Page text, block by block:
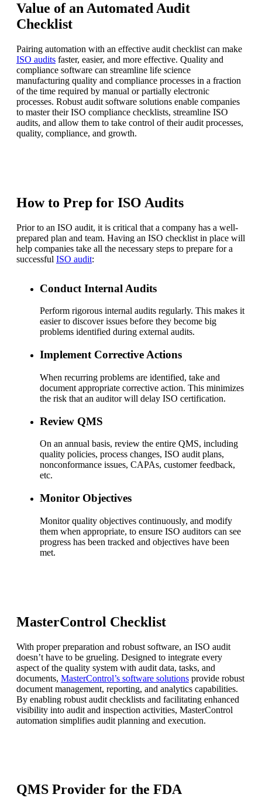
Value of an Automated Audit
Checklist
Pairing automation with an effective audit checklist can make
ISO audits faster, easier, and more effective. Quality and
compliance software can streamline life science
manufacturing quality and compliance processes in a fraction
of the time required by manual or partially electronic
processes. Robust audit software solutions enable companies
to master their ISO compliance checklists, streamline ISO
audits, and allow them to take control of their audit processes,
quality, compliance, and growth.
How to Prep for ISO Audits
Prior to an ISO audit, it is critical that a company has a well-
prepared plan and team. Having an ISO checklist in place will
help companies take all the necessary steps to prepare for a
successful ISO audit:
Conduct Internal Audits
Perform rigorous internal audits regularly. This makes it
easier to discover issues before they become big
problems identified during external audits.
Implement Corrective Actions
When recurring problems are identified, take and
document appropriate corrective action. This minimizes
the risk that an auditor will delay ISO certification.
Review QMS
On an annual basis, review the entire QMS, including
quality policies, process changes, ISO audit plans,
nonconformance issues, CAPAs, customer feedback,
etc.
Monitor Objectives
Monitor quality objectives continuously, and modify
them when appropriate, to ensure ISO auditors can see
progress has been tracked and objectives have been
met.
MasterControl Checklist
With proper preparation and robust software, an ISO audit
doesn’t have to be grueling. Designed to integrate every
aspect of the quality system with audit data, tasks, and
documents, MasterControl’s software solutions provide robust
document management, reporting, and analytics capabilities.
By enabling robust audit checklists and facilitating enhanced
visibility into audit and inspection activities, MasterControl
automation simplifies audit planning and execution.
QMS Provider for the FDA